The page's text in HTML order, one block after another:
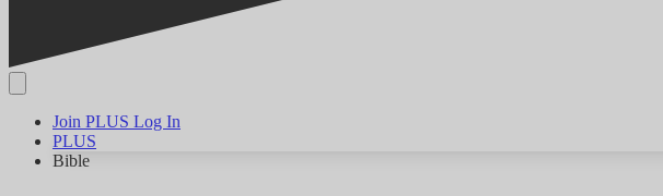
Join PLUS Log In
PLUS
Bible